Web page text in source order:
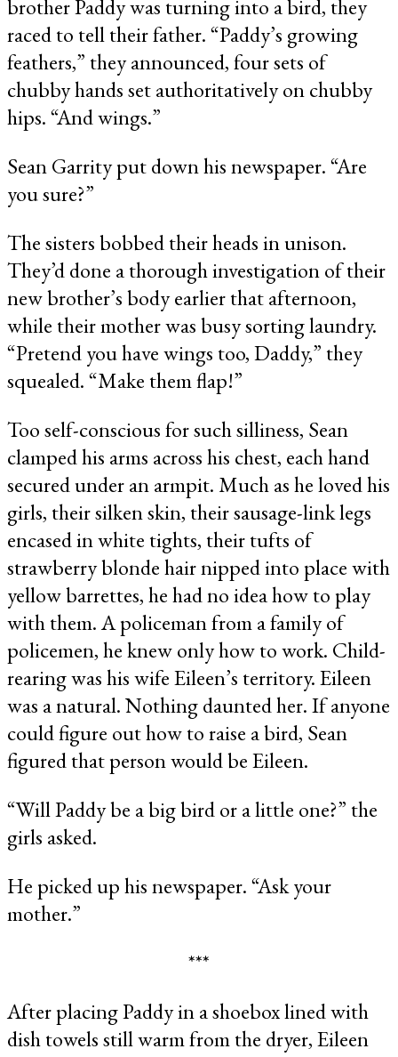
brother Paddy was turning into a bird, they
raced to tell their father. “Paddy’s growing
feathers,” they announced, four sets of
chubby hands set authoritatively on chubby
hips. “And wings.”
Sean Garrity put down his newspaper. “Are
you sure?”
The sisters bobbed their heads in unison.
They’d done a thorough investigation of their
new brother’s body earlier that afternoon,
while their mother was busy sorting laundry.
“Pretend you have wings too, Daddy,” they
squealed. “Make them flap!”
Too self-conscious for such silliness, Sean
clamped his arms across his chest, each hand
secured under an armpit. Much as he loved his
girls, their silken skin, their sausage-link legs
encased in white tights, their tufts of
strawberry blonde hair nipped into place with
yellow barrettes, he had no idea how to play
with them. A policeman from a family of
policemen, he knew only how to work. Child-
rearing was his wife Eileen’s territory. Eileen
was a natural. Nothing daunted her. If anyone
could figure out how to raise a bird, Sean
figured that person would be Eileen.
“Will Paddy be a big bird or a little one?” the
girls asked.
He picked up his newspaper. “Ask your
mother.”
***
After placing Paddy in a shoebox lined with
dish towels still warm from the dryer, Eileen